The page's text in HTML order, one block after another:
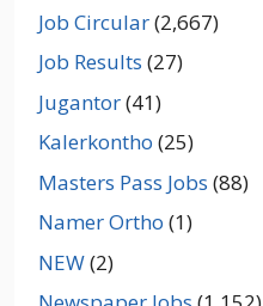
Job Circular(2,667)
Job Results (27)
Jugantor(41)
Kalerkontho (25)
Masters Pass Jobs (88)
Namer Ortho (1)
NEW(2)